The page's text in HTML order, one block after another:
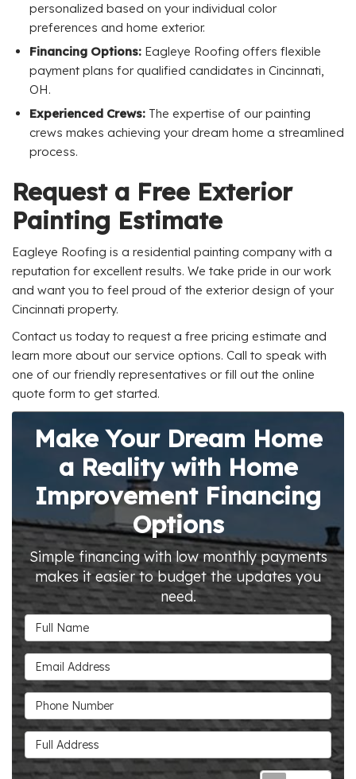
personalized based on your individual color
preferences and home exterior.
Financing Options: Eagleye Roofing offers flexible
payment plans for qualified candidates in Cincinnati,
OH.
Experienced Crews: The expertise of our painting
crews makes achieving your dream home a streamlined
process.
Request a Free Exterior
Painting Estimate
Eagleye Roofing is a residential painting company with a
reputation for excellent results. We take pride in our work
and want you to feel proud of the exterior design of your
Cincinnati property.
Contact us today to request a free pricing estimate and
learn more about our service options. Call to speak with
one of our friendly representatives or fill out the online
quote form to get started.
Make Your Dream Home
a Reality with Home
Improvement Financing
Options
Simple financing with low monthly payments
makes it easier to budget the updates you
need.
Full Name
Email Address
Phone Number
Full Address